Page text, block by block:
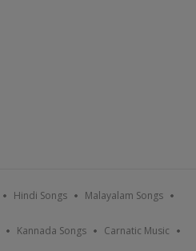
Hindi Songs Malayalam Songs
Kannada Songs Carnatic Music